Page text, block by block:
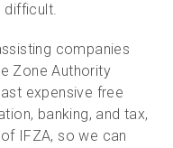
difficult.
companies
Zone Authority
expensive free
banking, and tax,
IFZA, so we can